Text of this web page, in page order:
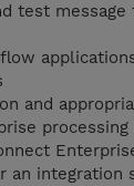
test message
and
processing
an integration